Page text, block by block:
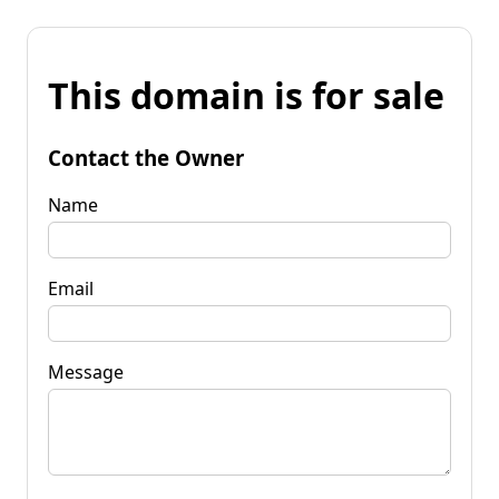
This domain is for sale
Contact the Owner
Name
Email
Message